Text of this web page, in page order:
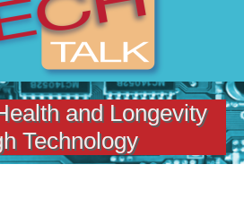
and Longevity
Technology